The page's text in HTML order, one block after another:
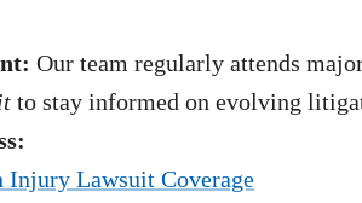
Our team regularly attends
to stay informed on evolving
Injury Lawsuit Coverage